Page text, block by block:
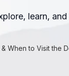
learn,
When to Visit the